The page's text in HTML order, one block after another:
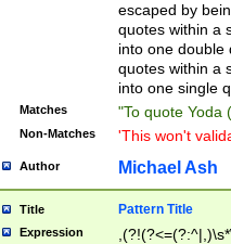
escaped by
quotes within a
into one double
quotes within a
into one single
Matches "To quote Yoda
Non-Matches 'This won't
Author Michael Ash
Title Pattern Title
Expression